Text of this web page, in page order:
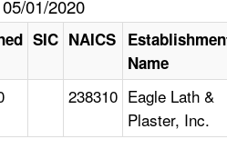
01/2020
SIC NAICS
Name
238310 Eagle Lath &
Plaster, Inc.